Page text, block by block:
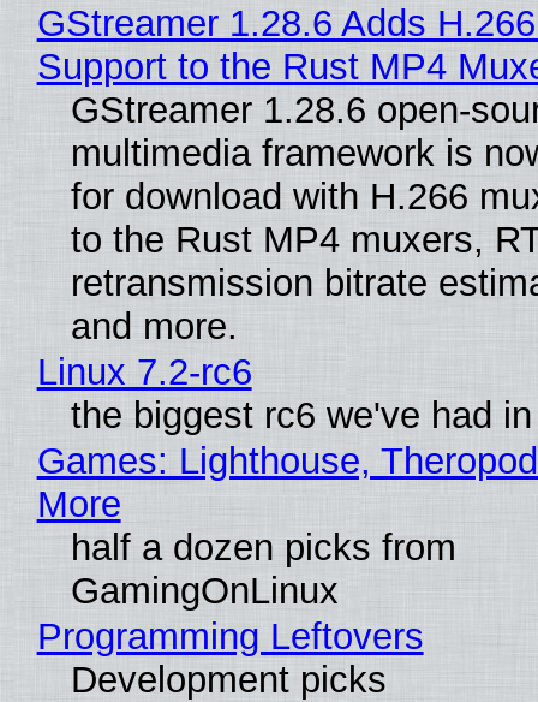
GStreamer 1.28.6 Adds
Support to the Rust MP4
GStreamer 1.28.6 open-
multimedia framework is
for download with H.266
to the Rust MP4 muxers,
retransmission bitrate
and more.
Linux 7.2-rc6
the biggest rc6 we've had
Games: Lighthouse,
More
half a dozen picks from
GamingOnLinux
Programming Leftovers
Development picks